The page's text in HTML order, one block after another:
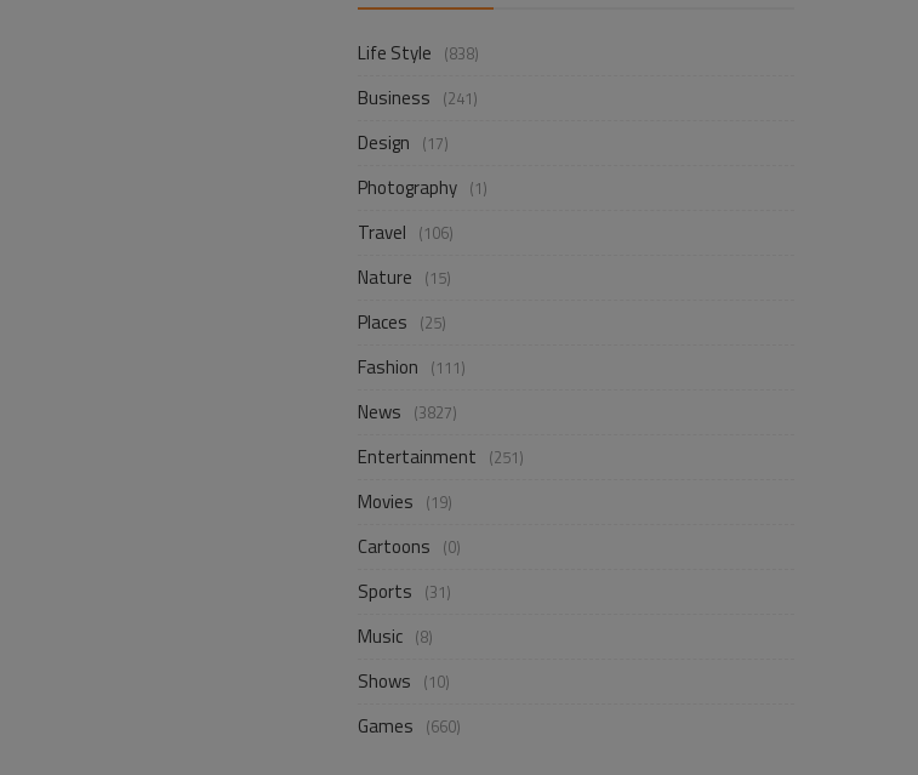
Life Style (838)
Business (241)
Design (17)
Photography (1)
Travel (106)
Nature (15)
Places (25)
Fashion (111)
News (3827)
Entertainment (251)
Movies (19)
Cartoons (0)
Sports (31)
Music (8)
Shows (10)
Games (660)